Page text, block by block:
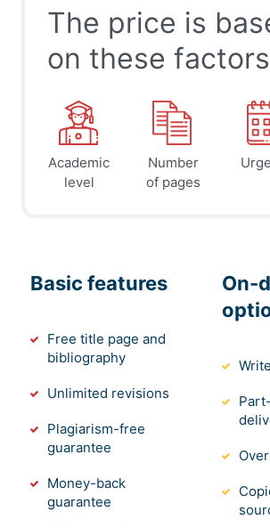
The price is
on these
Academic
level
Number
of pages
Basic features
Free title page and
bibliography
Unlimited revisions
Plagiarism-free
guarantee
Money-back
guarantee
On-